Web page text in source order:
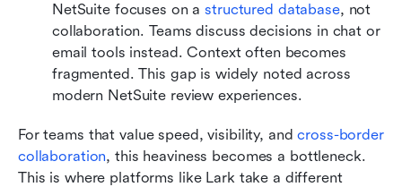
NetSuite focuses on a structured database, not
collaboration. Teams discuss decisions in chat or
email tools instead. Context often becomes
fragmented. This gap is widely noted across
modern NetSuite review experiences.
For teams that value speed, visibility, and cross-border
collaboration, this heaviness becomes a bottleneck.
This is where platforms like Lark take a different